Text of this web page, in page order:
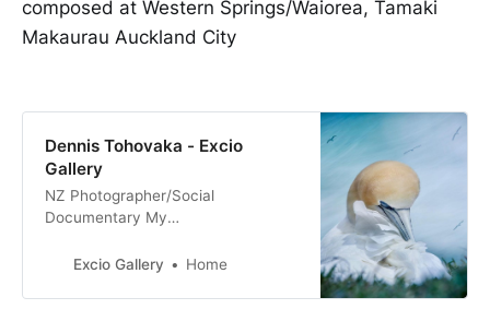
composed at Western Springs/Waiorea, Tamaki
Makaurau Auckland City
Dennis Tohovaka - Excio
Gallery
NZ Photographer/Social
Documentary My
Art Photography Film & Digital
Excio Gallery Home